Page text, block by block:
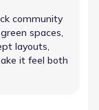
community
spaces,
layouts,
it feel both